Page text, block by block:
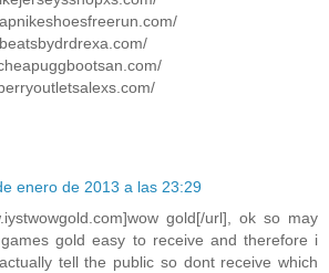
enero de 2013 a las 23:29
gold[/url], ok so may
gold easy to receive and therefore i
tell the public so dont receive which